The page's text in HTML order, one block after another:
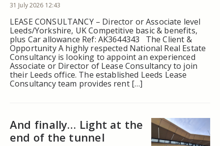
31 July 2026 12:43
LEASE CONSULTANCY – Director or Associate level
Leeds/Yorkshire, UK Competitive basic & benefits,
plus Car allowance Ref: AK3644343 The Client &
Opportunity A highly respected National Real Estate
Consultancy is looking to appoint an experienced
Associate or Director of Lease Consultancy to join
their Leeds office. The established Leeds Lease
Consultancy team provides rent […]
And finally… Light at the
end of the tunnel